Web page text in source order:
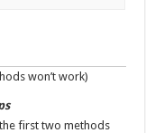
won’t work)
first two methods